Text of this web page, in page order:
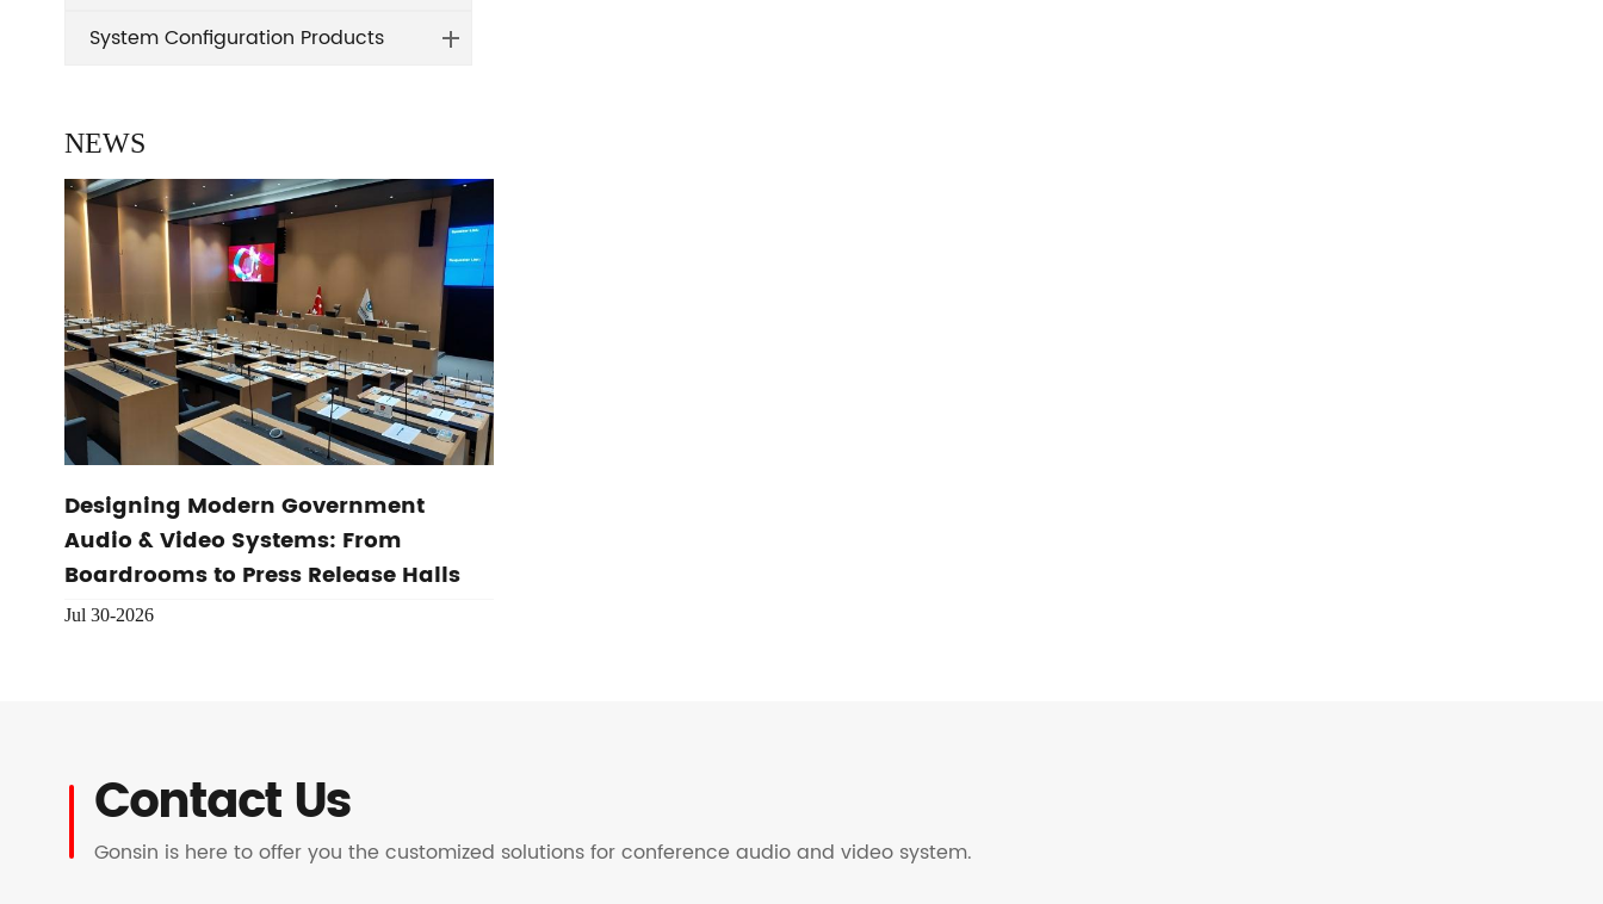
System Configuration Products
NEWS
Designing Modern Government
Audio & Video Systems: From
Boardrooms to Press Release Halls
Jul 30-2026
Contact Us
Gonsin is here to offer you the customized solutions for conference audio and video system.